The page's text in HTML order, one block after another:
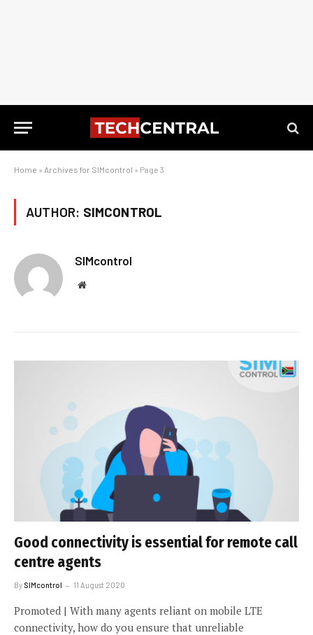
Home » Archives for SIMcontrol » Page 3
AUTHOR: SIMCONTROL
SIMcontrol
Website
Good connectivity is essential for remote call
centre agents
By SIMcontrol 11 August 2020
Promoted | With many agents reliant on mobile LTE
connectivity, how do you ensure that unreliable